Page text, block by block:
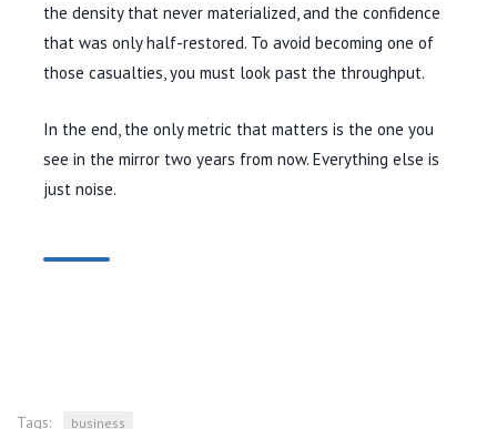
the density that never materialized, and the confidence
that was only half-restored. To avoid becoming one of
those casualties, you must look past the throughput.
In the end, the only metric that matters is the one you
see in the mirror two years from now. Everything else is
just noise.
Tags: business